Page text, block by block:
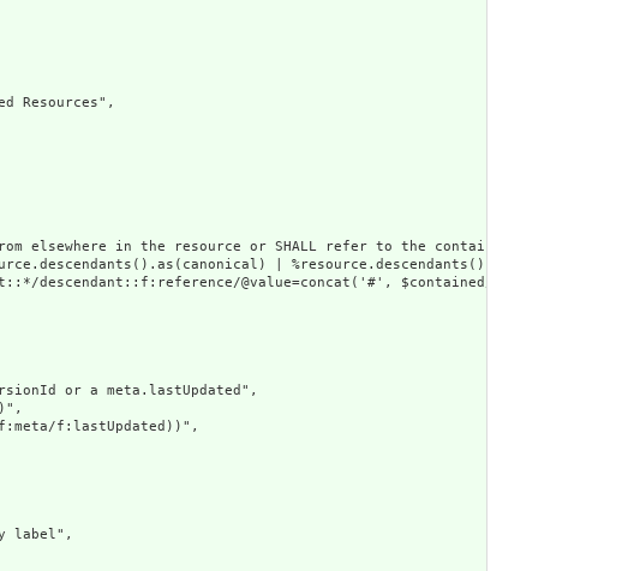
Resources",
in the resource or SHALL refer to the containing resource",
| %resource.descendants().as(uri) |
@value=concat('#', $contained/*/id/@value) or
or a meta.lastUpdated",
f:lastUpdated))",
label",